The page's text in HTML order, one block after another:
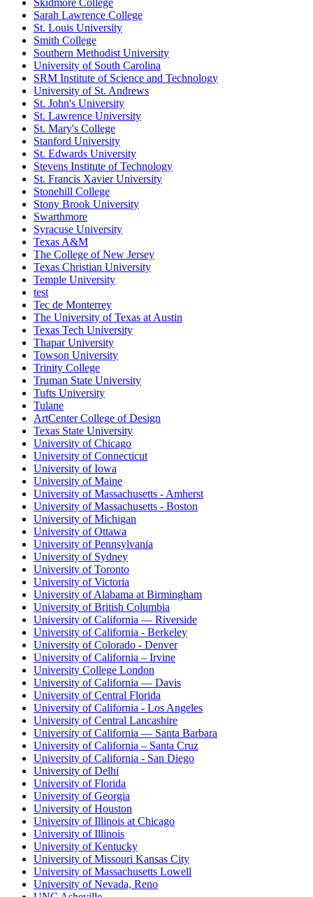
Skidmore College
Sarah Lawrence College
St. Louis University
Smith College
Southern Methodist University
University of South Carolina
SRM Institute of Science and Technology
University of St. Andrews
St. John's University
St. Lawrence University
St. Mary's College
Stanford University
St. Edwards University
Stevens Institute of Technology
St. Francis Xavier University
Stonehill College
Stony Brook University
Swarthmore
Syracuse University
Texas A&M
The College of New Jersey
Texas Christian University
Temple University
test
Tec de Monterrey
The University of Texas at Austin
Texas Tech University
Thapar University
Towson University
Trinity College
Truman State University
Tufts University
Tulane
ArtCenter College of Design
Texas State University
University of Chicago
University of Connecticut
University of Iowa
University of Maine
University of Massachusetts - Amherst
University of Massachusetts - Boston
University of Michigan
University of Ottawa
University of Pennsylvania
University of Sydney
University of Toronto
University of Victoria
University of Alabama at Birmingham
University of British Columbia
University of California — Riverside
University of California - Berkeley
University of Colorado - Denver
University of California – Irvine
University College London
University of California — Davis
University of Central Florida
University of California - Los Angeles
University of Central Lancashire
University of California — Santa Barbara
University of California – Santa Cruz
University of California - San Diego
University of Delhi
University of Florida
University of Georgia
University of Houston
University of Illinois at Chicago
University of Illinois
University of Kentucky
University of Missouri Kansas City
University of Massachusetts Lowell
University of Nevada, Reno